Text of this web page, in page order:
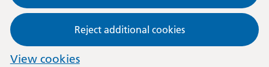
Reject additional cookies
View cookies